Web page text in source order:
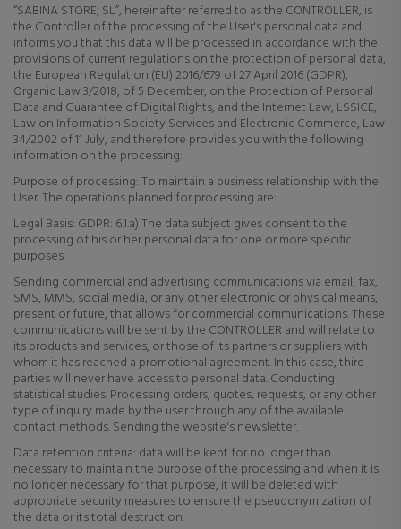
“SABINA STORE, SL”, hereinafter referred to as the CONTROLLER, is
the Controller of the processing of the User's personal data and
informs you that this data will be processed in accordance with the
provisions of current regulations on the protection of personal data,
the European Regulation (EU) 2016/679 of 27 April 2016 (GDPR),
Organic Law 3/2018, of 5 December, on the Protection of Personal
Data and Guarantee of Digital Rights, and the Internet Law, LSSICE,
Law on Information Society Services and Electronic Commerce, Law
34/2002 of 11 July, and therefore provides you with the following
information on the processing:
Purpose of processing: To maintain a business relationship with the
User. The operations planned for processing are:
Legal Basis: GDPR: 6.1.a) The data subject gives consent to the
processing of his or her personal data for one or more specific
purposes
Sending commercial and advertising communications via email, fax,
SMS, MMS, social media, or any other electronic or physical means,
present or future, that allows for commercial communications. These
communications will be sent by the CONTROLLER and will relate to
its products and services, or those of its partners or suppliers with
whom it has reached a promotional agreement. In this case, third
parties will never have access to personal data. Conducting
statistical studies. Processing orders, quotes, requests, or any other
type of inquiry made by the user through any of the available
contact methods. Sending the website's newsletter.
Data retention criteria: datawill be kept for no longer than
necessary to maintain the purpose of the processing and when it is
no longer necessary for that purpose, it will be deleted with
appropriate security measures to ensure the pseudonymization of
the data or its total destruction.